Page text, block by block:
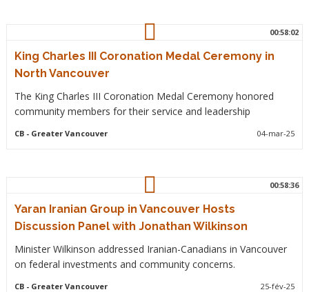
00:58:02
King Charles III Coronation Medal Ceremony in
North Vancouver
The King Charles III Coronation Medal Ceremony honored
community members for their service and leadership
CB- Greater Vancouver 04-mar-25
00:58:36
Yaran Iranian Group in Vancouver Hosts
Discussion Panel with Jonathan Wilkinson
Minister Wilkinson addressed Iranian-Canadians in Vancouver
on federal investments and community concerns.
CB- Greater Vancouver 25-fév-25